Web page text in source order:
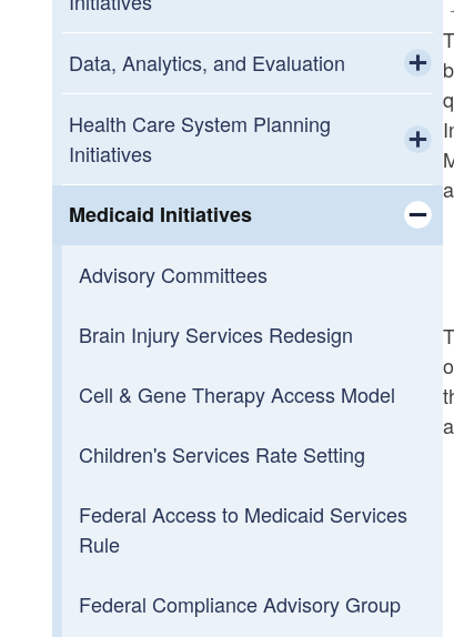
Data, Analytics, and Evaluation
Ecosystem
Public Reports
Health Care System Planning
Initiatives
Behavioral Health System Reviews
Children’s Behavioral Health
Health Taskforce
Cabinet
Foundational Report
Medicaid Initiatives
Advisory Committees
Brain Injury Services Redesign
Cell & Gene Therapy Access Model
Children's Services Rate Setting
Federal Access to Medicaid Services
Rule
Federal Compliance Advisory Group